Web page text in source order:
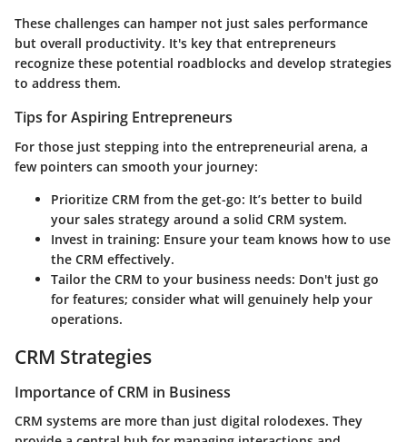
These challenges can hamper not just sales performance
but overall productivity. It's key that entrepreneurs
recognize these potential roadblocks and develop strategies
to address them.
Tips for Aspiring Entrepreneurs
For those just stepping into the entrepreneurial arena, a
few pointers can smooth your journey:
Prioritize CRM from the get-go: It’s better to build
your sales strategy around a solid CRM system.
Invest in training: Ensure your team knows how to use
the CRM effectively.
Tailor the CRM to your business needs: Don't just go
for features; consider what will genuinely help your
operations.
CRM Strategies
Importance of CRM in Business
CRM systems are more than just digital rolodexes. They